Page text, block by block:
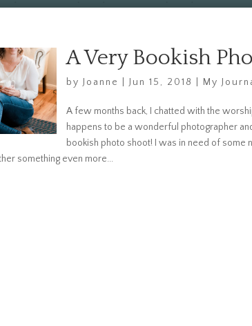
A Very Bookish
byJoanne |Jun 15, 2018 My
A few months back, I chatted with the
happens to be a wonderful photographer
bookish photo shoot! I was in need of some
something even more...